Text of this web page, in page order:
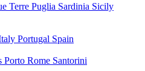
Terre Puglia Sardinia Sicily
Portugal Spain
Porto Rome Santorini